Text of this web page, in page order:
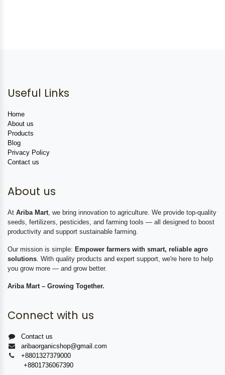
Useful Links
Home
About us
Products
Blog
Privacy Policy
Contact us
About us
At Ariba Mart , we bring innovation to agriculture. We provide top-quality
seeds, fertilizers, pesticides, and farming tools — all designed to boost
productivity and support sustainable farming.
Our mission is simple: Empower farmers with smart, reliable agro
solutions . With quality products and expert support, we're here to help
you grow more — and grow better.
Ariba Mart – Growing Together.
Connect with us
Contact us
aribaorganicshop@gmail.com
+8801327379000
+8801736067390